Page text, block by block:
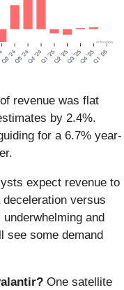
revenue was flat
by 2.4%.
for a 6.7% year-
expect revenue to
versus
and
see some demand
One satellite